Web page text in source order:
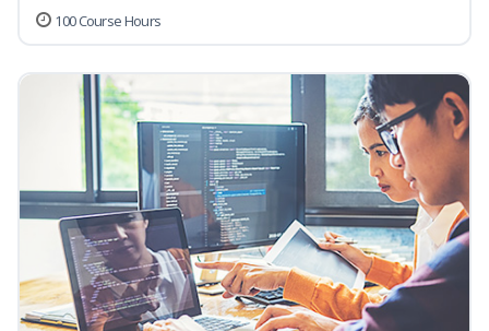
100 Course Hours